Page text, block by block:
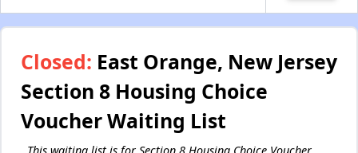
Closed: East Orange, New Jersey
Section 8 Housing Choice
Voucher Waiting List